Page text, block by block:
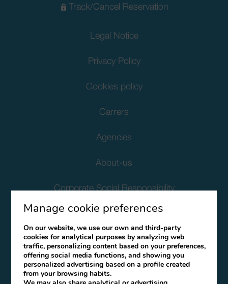
Track/Cancel Reservation
Legal Notice
Privacy Policy
Cookies policy
Carrers
Agencies
About-us
Corporate Social Responsibility
Client Data Protection
Terms and Conditions
Canal Ético
Manage cookie preferences
On our website, we use our own and third-party
cookies for analytical purposes by analyzing web
traffic, personalizing content based on your preferences,
offering social media functions, and showing you
personalized advertising based on a profile created
from your browsing habits.